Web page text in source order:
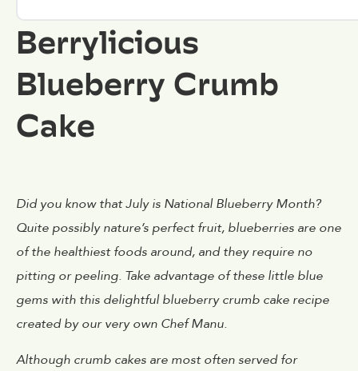
Berrylicious
Blueberry Crumb
Cake
Did you know that July is National Blueberry Month?
Quite possibly nature’s perfect fruit, blueberries are one
of the healthiest foods around, and they require no
pitting or peeling. Take advantage of these little blue
gems with this delightful blueberry crumb cake recipe
created by our very own Chef Manu.
Although crumb cakes are most often served for